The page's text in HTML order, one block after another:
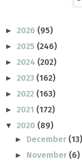
► 2026 (95)
► 2025 (246)
► 2024 (202)
► 2023 (162)
► 2022 (163)
► 2021 (172)
▼ 2020 (89)
► December (13)
► November (6)